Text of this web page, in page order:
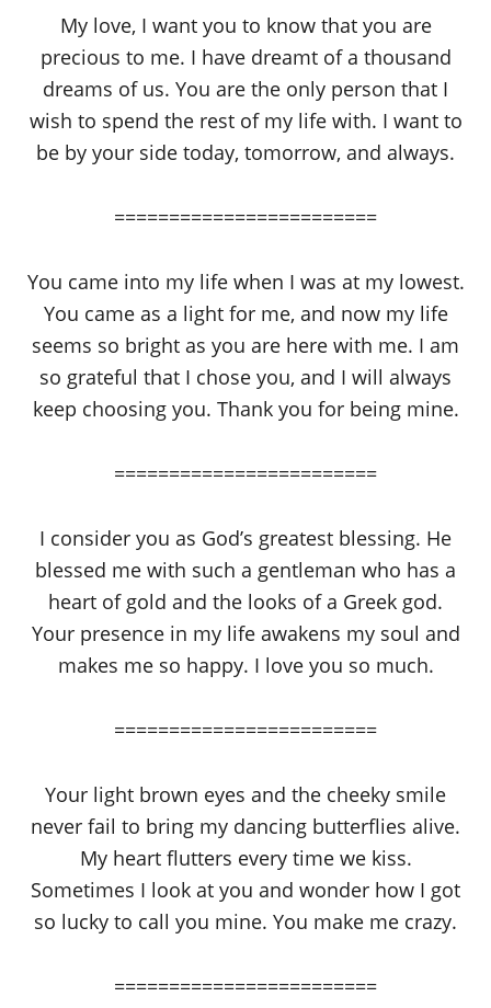
My love, I want you to know that you are
precious to me. I have dreamt of a thousand
dreams of us. You are the only person that I
wish to spend the rest of my life with. I want to
be by your side today, tomorrow, and always.
========================
You came into my life when I was at my lowest.
You came as a light for me, and now my life
seems so bright as you are here with me. I am
so grateful that I chose you, and I will always
keep choosing you. Thank you for being mine.
========================
I consider you as God’s greatest blessing. He
blessed me with such a gentleman who has a
heart of gold and the looks of a Greek god.
Your presence in my life awakens my soul and
makes me so happy. I love you so much.
========================
Your light brown eyes and the cheeky smile
never fail to bring my dancing butterflies alive.
My heart flutters every time we kiss.
Sometimes I look at you and wonder how I got
so lucky to call you mine. You make me crazy.
========================